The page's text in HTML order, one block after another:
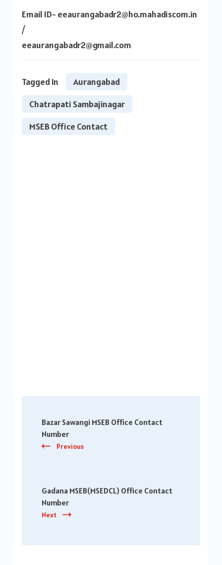
Email ID- eeaurangabadr2@ho.mahadiscom.in
/
eeaurangabadr2@gmail.com
Tagged In
Aurangabad
Chatrapati Sambajinagar
MSEB Office Contact
Navigation
Bazar Sawangi MSEB Office Contact
Number
Previous
Gadana MSEB(MSEDCL) Office Contact
Number
Next